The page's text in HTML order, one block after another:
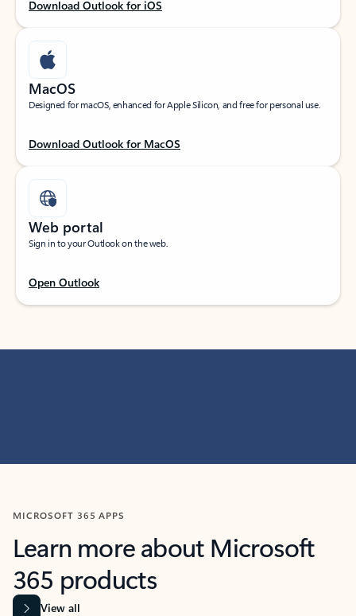
Download Outlook for iOS
MacOS
Designed for macOS, enhanced for Apple Silicon, and free for personal use.
Download Outlook for MacOS
Web portal
Sign in to your Outlook on the web.
Open Outlook
MICROSOFT 365 APPS
Learn more about Microsoft
365 products
View all